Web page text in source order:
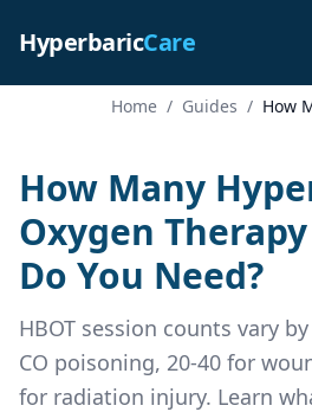
HyperbaricCare
Home / Guides / How
How Many
Oxygen
Do You Need?
HBOT session counts vary
CO poisoning, 20-40 for
for radiation injury. Learn